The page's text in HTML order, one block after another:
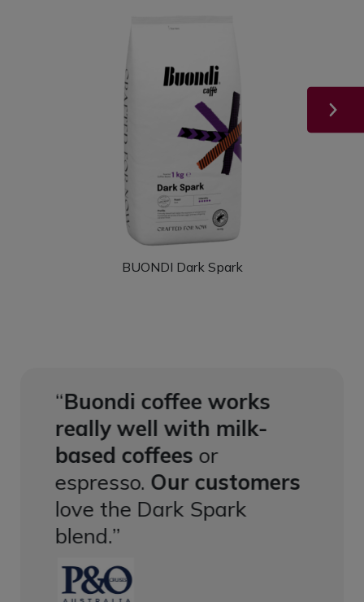
BUONDI Dark Spark
Buondi coffee works
really well with milk-
based coffees or
espresso. Our customers
love the Dark Spark
blend.